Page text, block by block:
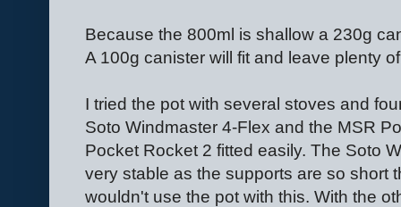
Because the 800ml is shallow a 230g
A 100g canister will fit and leave plenty
I tried the pot with several stoves and
Soto Windmaster 4-Flex and the MSR
Pocket Rocket 2 fitted easily. The Soto
very stable as the supports are so short
wouldn't use the pot with this. With the